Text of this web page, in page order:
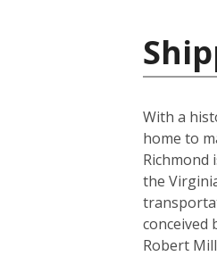
With a
home to
Richmond
the
conceived
Robert